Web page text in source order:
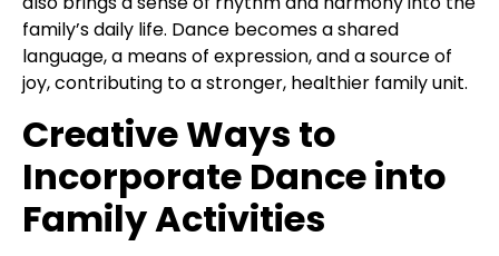
family’s daily life. Dance becomes a shared
language, a means of expression, and a source of
joy, contributing to a stronger, healthier family unit.
Creative Ways to
Incorporate Dance into
Family Activities